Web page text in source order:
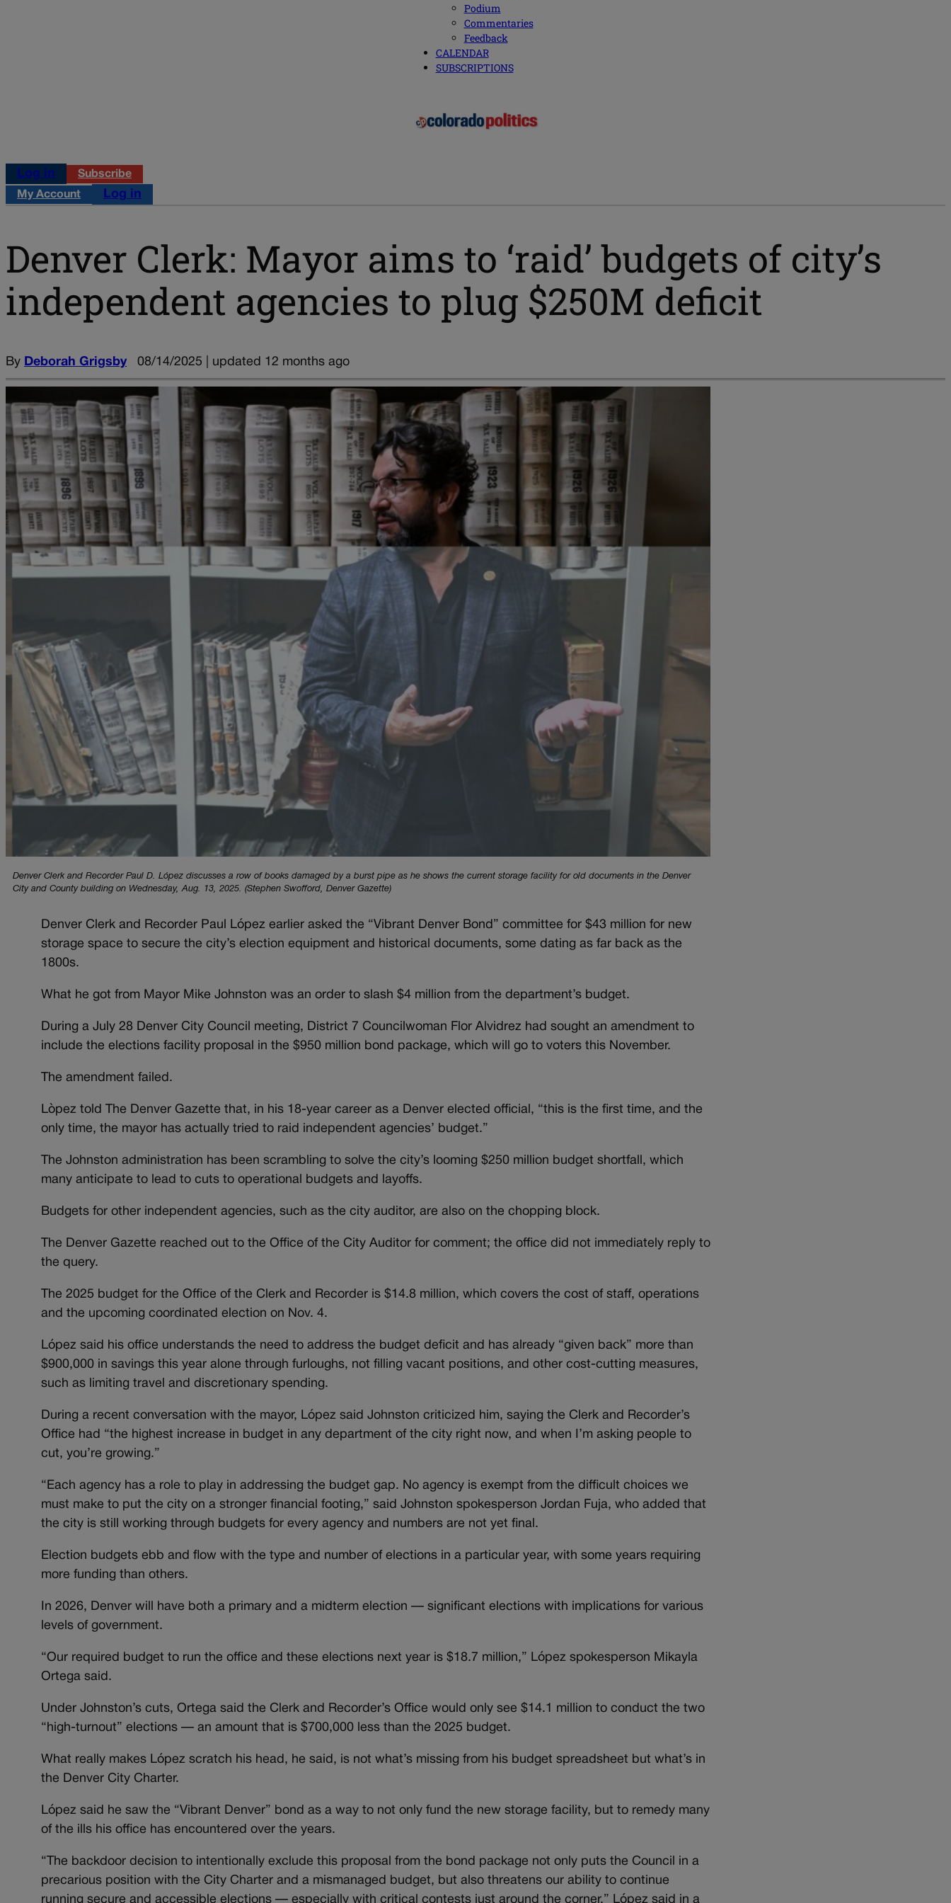
Podium
Commentaries
Feedback
CALENDAR
SUBSCRIPTIONS
Log in Subscribe
My Account Log in
Denver Clerk: Mayor aims to ‘raid’ budgets of city’s
independent agencies to plug $250M deficit
By Deborah Grigsby 08/14/2025 | updated 12 months ago
Denver Clerk and Recorder Paul D. López discusses a row of books damaged by a burst pipe as he shows the current storage facility for old documents in the Denver
City and County building on Wednesday, Aug. 13, 2025. (Stephen Swofford, Denver Gazette)
Denver Clerk and Recorder Paul López earlier asked the “Vibrant Denver Bond” committee for $43 million for new
storage space to secure the city’s election equipment and historical documents, some dating as far back as the
1800s.
What he got from Mayor Mike Johnston was an order to slash $4 million from the department’s budget.
During a July 28 Denver City Council meeting, District 7 Councilwoman Flor Alvidrez had sought an amendment to
include the elections facility proposal in the $950 million bond package, which will go to voters this November.
The amendment failed.
Lòpez told The Denver Gazette that, in his 18-year career as a Denver elected official, “this is the first time, and the
only time, the mayor has actually tried to raid independent agencies’ budget.”
The Johnston administration has been scrambling to solve the city’s looming $250 million budget shortfall, which
many anticipate to lead to cuts to operational budgets and layoffs.
Budgets for other independent agencies, such as the city auditor, are also on the chopping block.
The Denver Gazette reached out to the Office of the City Auditor for comment; the office did not immediately reply to
the query.
The 2025 budget for the Office of the Clerk and Recorder is $14.8 million, which covers the cost of staff, operations
and the upcoming coordinated election on Nov. 4.
López said his office understands the need to address the budget deficit and has already “given back” more than
$900,000 in savings this year alone through furloughs, not filling vacant positions, and other cost-cutting measures,
such as limiting travel and discretionary spending.
During a recent conversation with the mayor, López said Johnston criticized him, saying the Clerk and Recorder’s
Office had “the highest increase in budget in any department of the city right now, and when I’m asking people to
cut, you’re growing.”
“Each agency has a role to play in addressing the budget gap. No agency is exempt from the difficult choices we
must make to put the city on a stronger financial footing,” said Johnston spokesperson Jordan Fuja, who added that
the city is still working through budgets for every agency and numbers are not yet final.
Election budgets ebb and flow with the type and number of elections in a particular year, with some years requiring
more funding than others.
In 2026, Denver will have both a primary and a midterm election — significant elections with implications for various
levels of government.
“Our required budget to run the office and these elections next year is $18.7 million,” López spokesperson Mikayla
Ortega said.
Under Johnston’s cuts, Ortega said the Clerk and Recorder’s Office would only see $14.1 million to conduct the two
“high-turnout” elections — an amount that is $700,000 less than the 2025 budget.
What really makes López scratch his head, he said, is not what’s missing from his budget spreadsheet but what’s in
the Denver City Charter.
López said he saw the “Vibrant Denver” bond as a way to not only fund the new storage facility, but to remedy many
of the ills his office has encountered over the years.
“The backdoor decision to intentionally exclude this proposal from the bond package not only puts the Council in a
precarious position with the City Charter and a mismanaged budget, but also threatens our ability to continue
running secure and accessible elections — especially with critical contests just around the corner,” López said in a